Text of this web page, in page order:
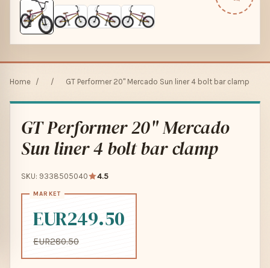
Home / / GT Performer 20" Mercado Sun liner 4 bolt bar clamp
GT Performer 20" Mercado
Sun liner 4 bolt bar clamp
SKU: 9338505040 4.5
EUR249.50
EUR280.50